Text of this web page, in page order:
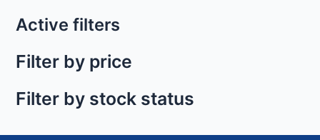
Active filters
Filter by price
Filter by stock status